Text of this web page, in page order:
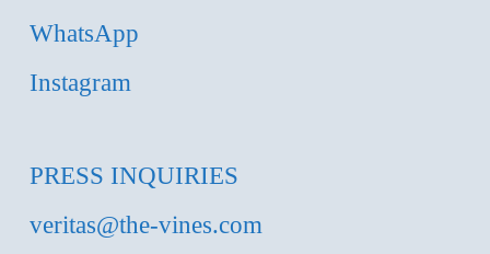
WhatsApp
Instagram
PRESS INQUIRIES
veritas@the-vines.com